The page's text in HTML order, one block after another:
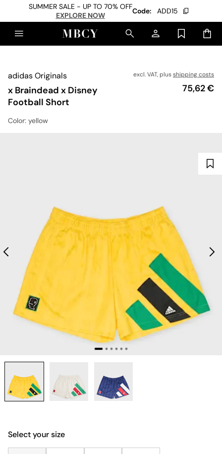
SUMMER SALE - UP TO 70% OFF
EXPLORE NOW
Code: ADD15
adidas Originals
x Braindead x Disney
Football Short
excl. VAT, plusshipping costs
Price
75,62 €
Color: yellow
Select your size